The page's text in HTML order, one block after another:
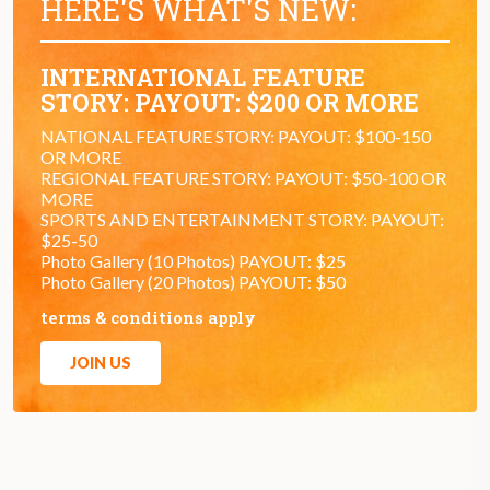
HERE'S WHAT'S NEW:
INTERNATIONAL FEATURE
STORY: PAYOUT: $200 OR MORE
NATIONAL FEATURE STORY: PAYOUT: $100-150
OR MORE
REGIONAL FEATURE STORY: PAYOUT: $50-100 OR
MORE
SPORTS AND ENTERTAINMENT STORY: PAYOUT:
$25-50
Photo Gallery (10 Photos) PAYOUT: $25
Photo Gallery (20 Photos) PAYOUT: $50
terms & conditions apply
JOIN US